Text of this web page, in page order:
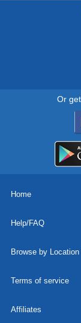
Or
Home
Help/FAQ
Browse by Location
Terms of service
Affiliates